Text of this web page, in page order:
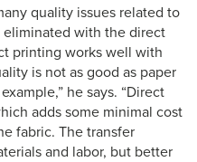
quality issues related to
eliminated with the direct
printing works well with
is not as good as paper
he says. “Direct
adds some minimal cost
fabric. The transfer
and labor, but better